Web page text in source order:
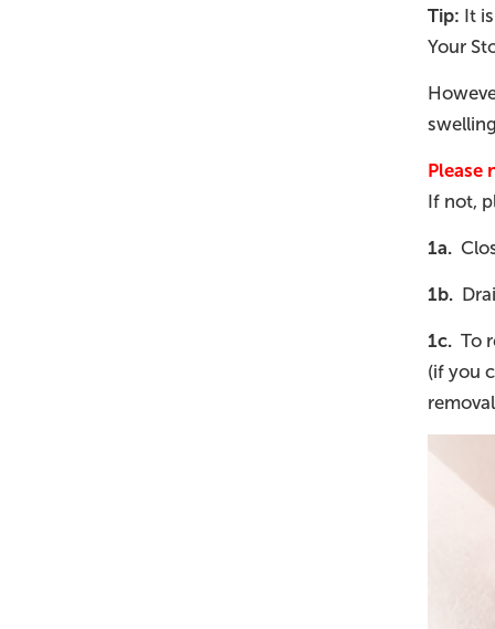
Tip: It
Your
Please
If not,
1a.
1b.
1c.To
(if you